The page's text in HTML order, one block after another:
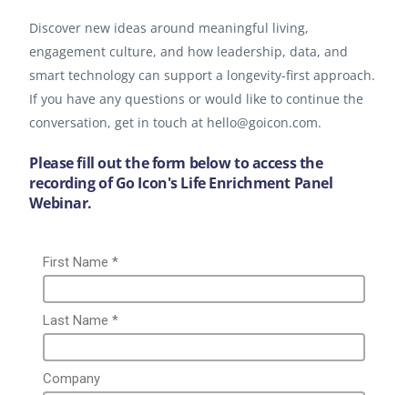
Discover new ideas around meaningful living,
engagement culture, and how leadership, data, and
smart technology can support a longevity-first approach.
If you have any questions or would like to continue the
conversation, get in touch at hello@goicon.com.
Please fill out the form below to access the
recording of Go Icon's Life Enrichment Panel
Webinar.